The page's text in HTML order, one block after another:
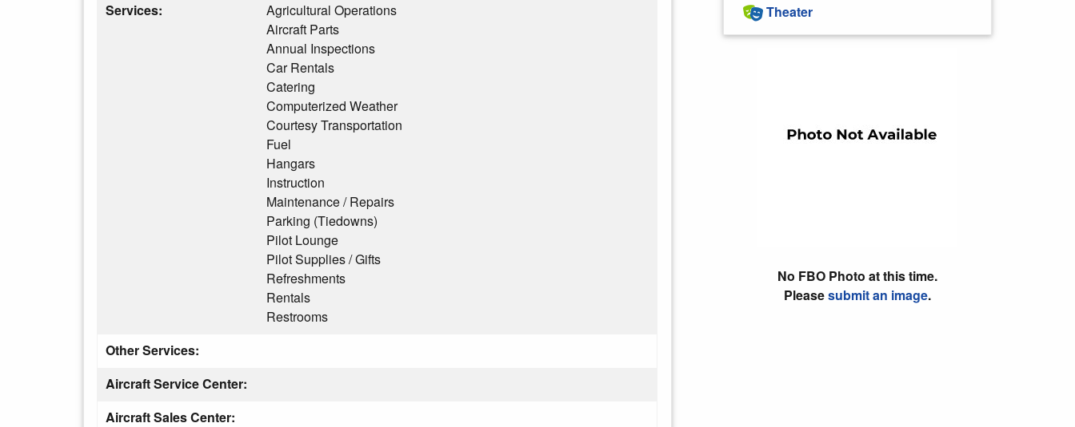
Services:
Agricultural Operations
Aircraft Parts
Annual Inspections
Car Rentals
Catering
Computerized Weather
Courtesy Transportation
Fuel
Hangars
Instruction
Maintenance / Repairs
Parking (Tiedowns)
Pilot Lounge
Pilot Supplies / Gifts
Refreshments
Rentals
Restrooms
Other Services:
Aircraft Service Center:
Aircraft Sales Center:
Theater
No FBO Photo at this time.
Pleasesubmit an image.